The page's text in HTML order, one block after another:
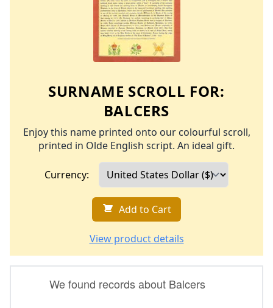
SURNAME SCROLL FOR:
BALCERS
Enjoy this name printed onto our colourful scroll,
printed in Olde English script. An ideal gift.
Currency:
Add to Cart
View product details